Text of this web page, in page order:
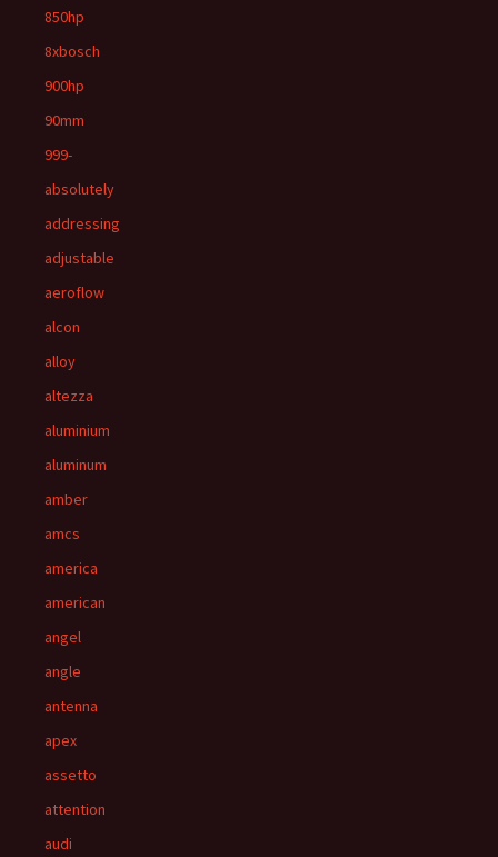
850hp
8xbosch
900hp
90mm
999-
absolutely
addressing
adjustable
aeroflow
alcon
alloy
altezza
aluminium
aluminum
amber
amcs
america
american
angel
angle
antenna
apex
assetto
attention
audi